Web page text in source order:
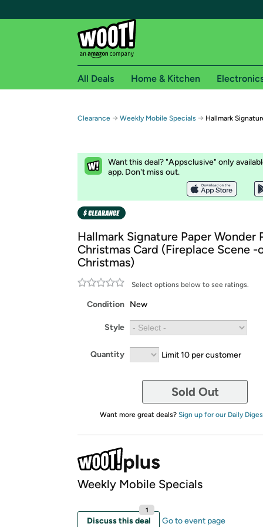
Free shipping for
Free Standard shipping on Woot! orders
Free Express shipping on Shirt.Woot
Amazon Prime membership required. See
Get started by logging in with Amazon or try a
All Deals Home & Kitchen
Clearance → Weekly Mobile Specials → Hallmark
Want this deal? "Appsclusive" only
app. Don't miss out.
Hallmark Signature Paper Wonder
Christmas Card (Fireplace Scene
Christmas)
Select options below to see ratings.
Condition New
Style
Quantity Limit 10 per customer
Sold Out
Want more great deals? Sign up for our Daily
Weekly Mobile Specials
Discuss this deal
1
Go to event page